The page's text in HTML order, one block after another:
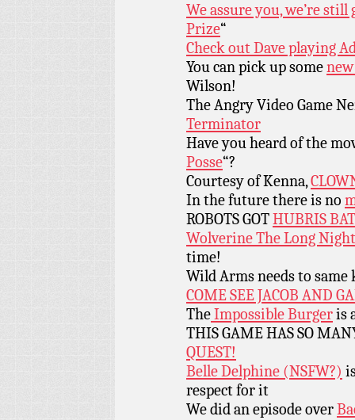
We assure you, we’re
Prize“
Check out Dave playing
You can pick up some
Wilson!
The Angry Video Game
Terminator
Have you heard of the
Posse“?
Courtesy of Kenna,
In the future there is no
ROBOTS GOTHUBRIS
Wolverine The Long Night
time!
Wild Arms needs to
COME SEE JACOB AND
TheImpossible Burgeris
THIS GAME HAS SO
QUEST!
Belle Delphine (NSFW?)
respect for it
We did an episode over